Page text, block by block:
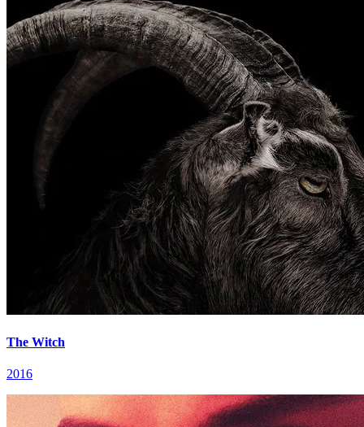
The Witch
2016